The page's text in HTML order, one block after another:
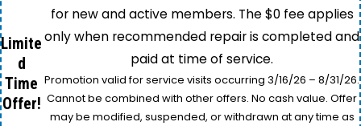
Limite
d
Time
Offer!
for new and active members. The $0 fee applies
only when recommended repair is completed and
paid at time of service.
Promotion valid for service visits occurring 3/16/26 – 8/31/26.
Cannot be combined with other offers. No cash value. Offer
may be modified, suspended, or withdrawn at any time as